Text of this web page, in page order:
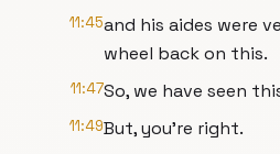
11:45and his aides were
wheel back on this.
11:47So, we have seen
11:49But, you're right.